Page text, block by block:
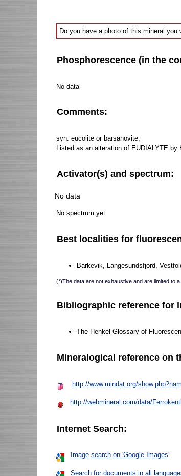
Do you have a photo of this mineral
Phosphorescence (in the
No data
Comments:
syn. eucolite or barsanovite;
Listed as an alteration of EUDIALYTE by
Activator(s) and spectrum:
No data
No spectrum yet
Best localities for
Barkevik, Langesundsfjord,
(*)The data are not exhaustive and are limited to
Bibliographic reference for
The Henkel Glossary of
Mineralogical reference on
http://www.mindat.org/
http://webmineral.com/data/
Internet Search:
Image search on 'Google Images'
Search for documents in all